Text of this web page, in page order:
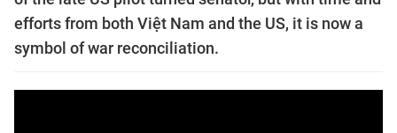
efforts from both Việt Nam and the US, it is now a
symbol of war reconciliation.